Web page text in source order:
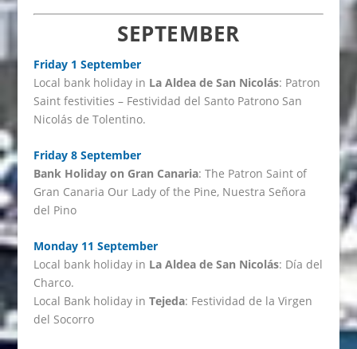
SEPTEMBER
Friday 1 September
Local bank holiday in La Aldea de San Nicolás: Patron
Saint festivities – Festividad del Santo Patrono San
Nicolás de Tolentino.
Friday 8 September
Bank Holiday on Gran Canaria: The Patron Saint of
Gran Canaria Our Lady of the Pine, Nuestra Señora
del Pino
Monday 11 September
Local bank holiday in La Aldea de San Nicolás: Día del
Charco.
Local Bank holiday inTejeda: Festividad de la Virgen
del Socorro